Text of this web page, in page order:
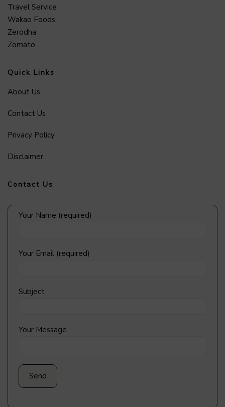
Travel Service
Wakao Foods
Zerodha
Zomato
Quick Links
About Us
Contact Us
Privacy Policy
Disclaimer
Contact Us
Your Name (required)
Your Email (required)
Subject
Your Message